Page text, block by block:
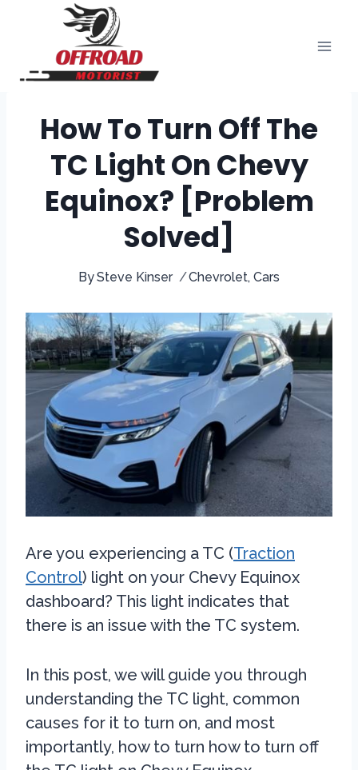
content
How To Turn Off The
TC Light On Chevy
Equinox? [Problem
Solved]
BySteve Kinser Chevrolet,Cars
Are you experiencing a TC (Traction
Control) light on your Chevy Equinox
dashboard? This light indicates that
there is an issue with the TC system.
In this post, we will guide you through
understanding the TC light, common
causes for it to turn on, and most
importantly, how to turn how to turn off